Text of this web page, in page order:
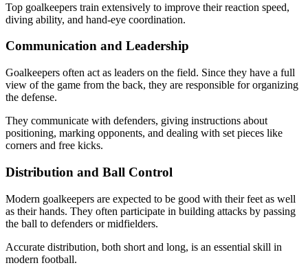
Top goalkeepers train extensively to improve their reaction speed,
diving ability, and hand-eye coordination.
Communication and Leadership
Goalkeepers often act as leaders on the field. Since they have a full
view of the game from the back, they are responsible for organizing
the defense.
They communicate with defenders, giving instructions about
positioning, marking opponents, and dealing with set pieces like
corners and free kicks.
Distribution and Ball Control
Modern goalkeepers are expected to be good with their feet as well
as their hands. They often participate in building attacks by passing
the ball to defenders or midfielders.
Accurate distribution, both short and long, is an essential skill in
modern football.